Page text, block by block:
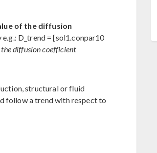
of the diffusion
e.g.: D_trend = [sol1.conpar10
diffusion coefficient
structural or fluid
follow a trend with respect to